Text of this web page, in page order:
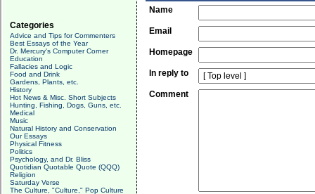
Categories
Advice and Tips for Commenters
Best Essays of the Year
Dr. Mercury's Computer Corner
Education
Fallacies and Logic
Food and Drink
Gardens, Plants, etc.
History
Hot News & Misc. Short Subjects
Hunting, Fishing, Dogs, Guns, etc.
Medical
Music
Natural History and Conservation
Our Essays
Physical Fitness
Politics
Psychology, and Dr. Bliss
Quotidian Quotable Quote (QQQ)
Religion
Saturday Verse
The Culture, "Culture," Pop Culture
Name
Email
Homepage
In reply to
Comment